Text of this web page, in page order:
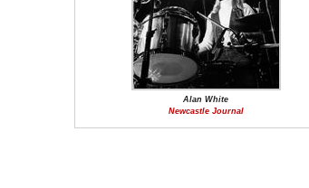
Alan White
Newcastle Journal